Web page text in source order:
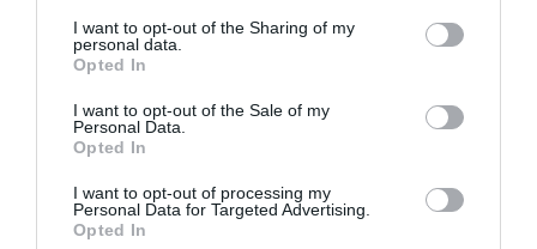
not limited to your visit or usage behaviour. You may click to
grant or deny consent to Google and its third-party tags to
use your data for below specified purposes in below Google
consent section.
I want to opt-out of the Sharing of my
personal data.
Opted In
I want to opt-out of the Sale of my
Personal Data.
Opted In
I want to opt-out of processing my
Personal Data for Targeted Advertising.
Opted In
Cerca